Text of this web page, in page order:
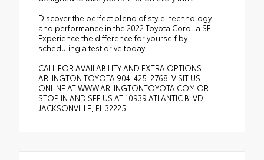
Discover the perfect blend of style, technology,
and performance in the 2022 Toyota Corolla SE.
Experience the difference for yourself by
scheduling a test drive today.
CALL FOR AVAILABILITY AND EXTRA OPTIONS
ARLINGTON TOYOTA 904-425-2768. VISIT US
ONLINE AT WWW.ARLINGTONTOYOTA.COM OR
STOP IN AND SEE US AT 10939 ATLANTIC BLVD,
JACKSONVILLE, FL 32225